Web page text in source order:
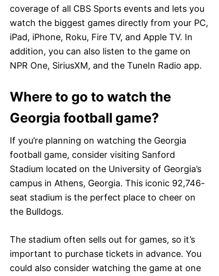
coverage of all CBS Sports events and lets you
watch the biggest games directly from your PC,
iPad, iPhone, Roku, Fire TV, and Apple TV. In
addition, you can also listen to the game on
NPR One, SiriusXM, and the TuneIn Radio app.
Where to go to watch the
Georgia football game?
If you’re planning on watching the Georgia
football game, consider visiting Sanford
Stadium located on the University of Georgia’s
campus in Athens, Georgia. This iconic 92,746-
seat stadium is the perfect place to cheer on
the Bulldogs.
The stadium often sells out for games, so it’s
important to purchase tickets in advance. You
could also consider watching the game at one